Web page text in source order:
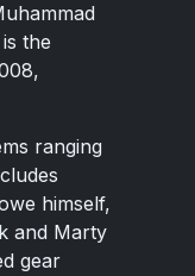
the
ranging
himself,
and Marty
gear